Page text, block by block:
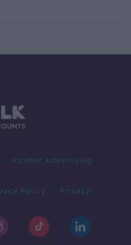
Alcohol Advertising
Policy Privacy